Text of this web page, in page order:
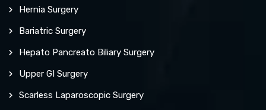
Hernia Surgery
Bariatric Surgery
Hepato Pancreato Biliary Surgery
Upper GI Surgery
Scarless Laparoscopic Surgery